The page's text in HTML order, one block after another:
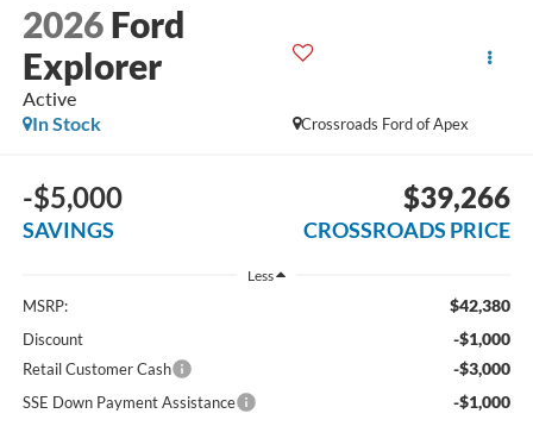
2026 Ford
Explorer
Active
Crossroads Ford of Apex
In Stock
-$5,000
SAVINGS
$39,266
CROSSROADS PRICE
Less
MSRP: $42,380
Discount -$1,000
Retail Customer Cash -$3,000
SSE Down Payment Assistance -$1,000